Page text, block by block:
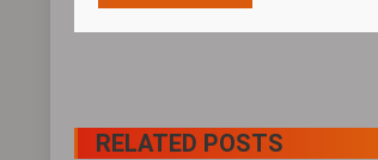
RELATED POSTS